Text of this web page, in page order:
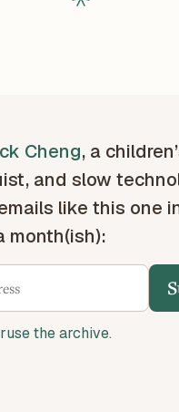
Cheng, a
and slow
like this one
month(ish):
the archive.